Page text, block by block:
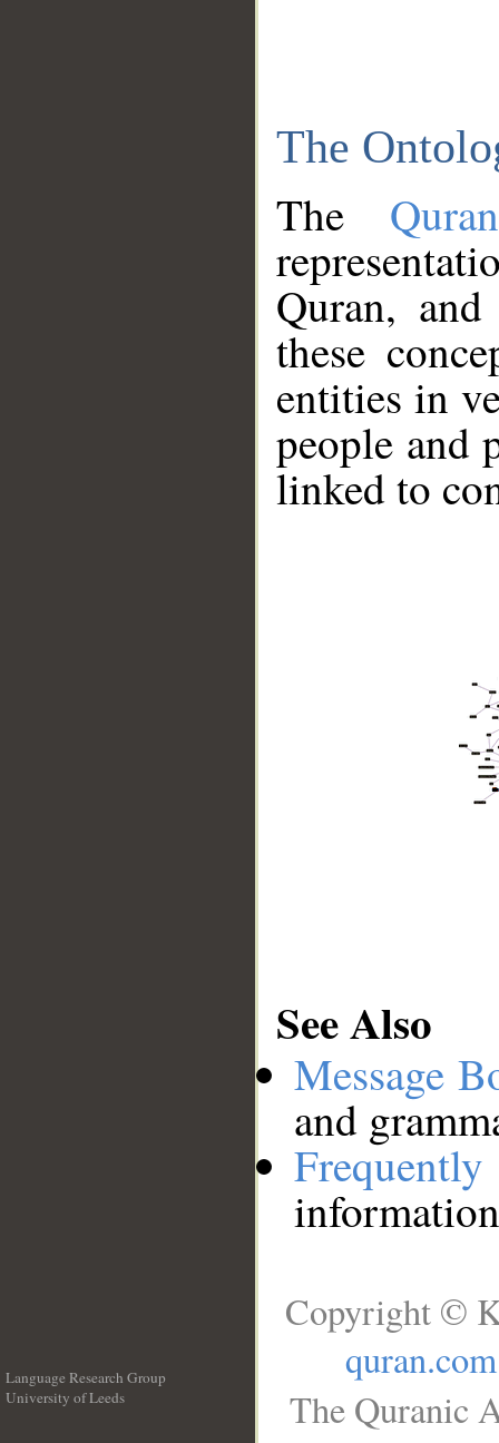
The
The
Quran,
these
entities in
people and
linked to
See Also
Message
and
Language Research Group
University of Leeds
Copyright ©
quran.com
The Quranic